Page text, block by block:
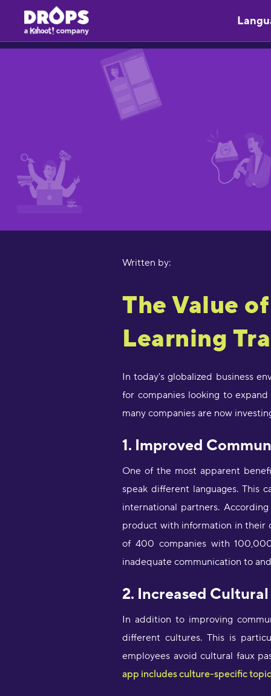
Written by:
The Value
Learning
In today's globalized business
for companies looking to
many companies are now
1. Improved
One of the most apparent
speak different languages. This
international partners.
product with information in their
of 400 companies with
inadequate communication to
2. Increased Cultural
In addition to improving
different cultures. This is
employees avoid cultural faux
app includes culture-specific